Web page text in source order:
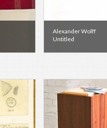
Alexander Wolff
Untitled